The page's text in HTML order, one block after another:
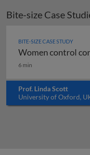
Bite-size Case
BITE-SIZE CASE STUDY
Women control
Women control
6 min
Prof. Linda Scott
University of Oxford,